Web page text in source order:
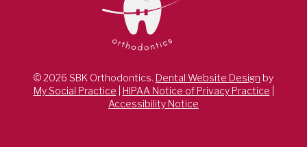
© 2026 SBK Orthodontics. Dental Website Design by
My Social Practice
HIPAA Notice of Privacy Practice
Accessibility Notice